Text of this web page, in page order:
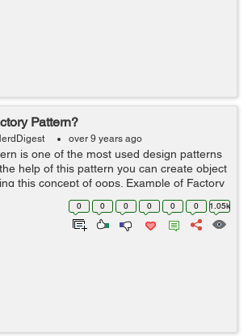
Pattern?
over 9 years ago
is one of the most used design patterns
help of this pattern you can create object
this concept of oops. Example of Factory
an interface 2. Create class that 'll
0 0 0 0 0 0 1.05k